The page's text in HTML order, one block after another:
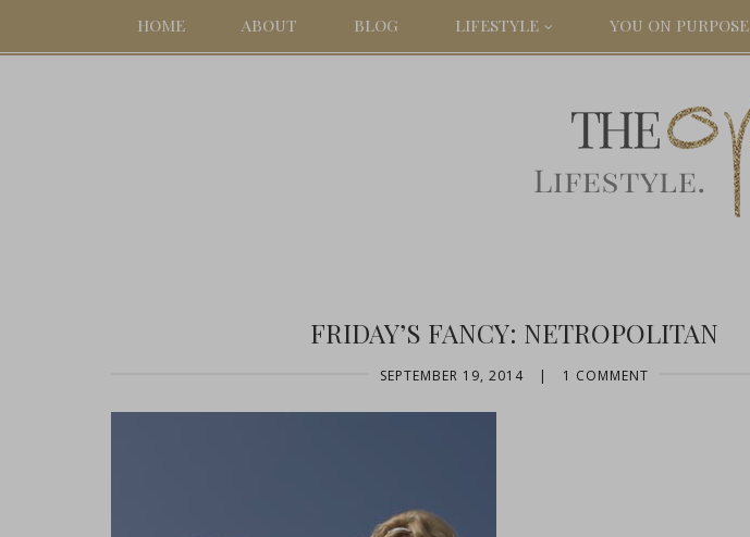
HOME ABOUT BLOG LIFESTYLE YOU ON PURPOSE
FRIDAY’S FANCY: NETROPOLITAN
SEPTEMBER 19, 2014 | 1 COMMENT